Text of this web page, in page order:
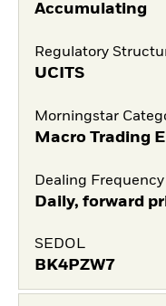
Accumulating
Regulatory
UCITS
Morningstar
Macro Trading
Dealing Frequency
Daily, forward
SEDOL
BK4PZW7